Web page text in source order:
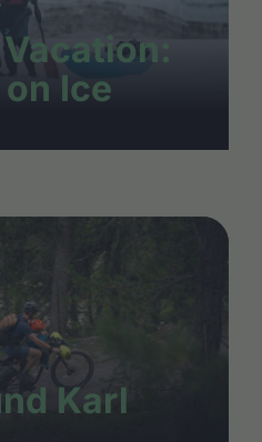
Ice
Karl